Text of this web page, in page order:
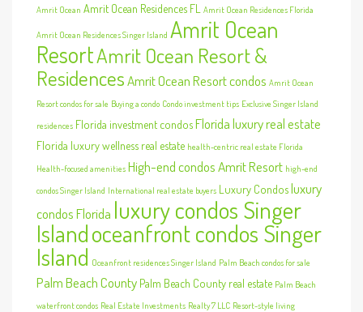
Amrit Ocean Amrit Ocean Residences FL Amrit Ocean Residences Florida
Amrit Ocean Residences Singer Island Amrit Ocean
ResortAmrit Ocean Resort &
ResidencesAmrit Ocean Resort condos Amrit Ocean
Resort condos for sale Buying a condo Condo investment tips Exclusive Singer Island
residences Florida investment condosFlorida luxury real estate
Florida luxury wellness real estate health-centric real estate Florida
Health-focused amenities High-end condos Amrit Resort high-end
condos Singer Island International real estate buyers Luxury Condosluxury
condos Florida luxury condos Singer
Islandoceanfront condos Singer
Island Oceanfront residences Singer Island Palm Beach condos for sale
Palm Beach County Palm Beach County real estate Palm Beach
waterfront condos Real Estate Investments Realty 7 LLC Resort-style living